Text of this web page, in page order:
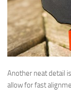
Another neat detail
allow for fast